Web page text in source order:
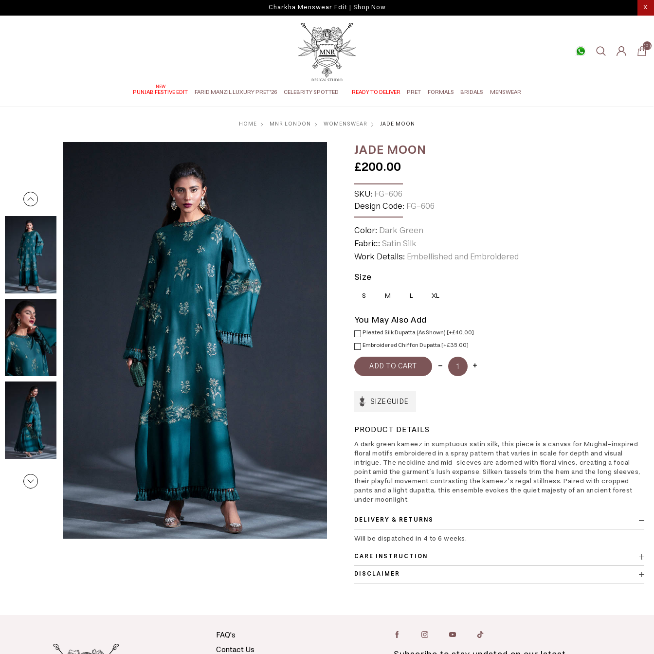
X
Charkha Menswear Edit | Shop Now
(0)
PUNJAB FESTIVE EDIT FARID MANZIL LUXURY PRET'26 CELEBRITY SPOTTED READY TO DELIVER PRET FORMALS BRIDALS MENSWEAR
HOME MNR LONDON WOMENSWEAR JADE MOON
JADE MOON
£200.00
SKU:FG-606
Design Code:FG-606
Color:Dark Green
Fabric:Satin Silk
Work Details:Embellished and Embroidered
Size
S M L XL
You May Also Add
Pleated Silk Dupatta (As Shown) [+£40.00]
Embroidered Chiffon Dupatta [+£35.00]
SIZE GUIDE
PRODUCT DETAILS
A dark green kameez in sumptuous satin silk, this piece is a canvas for Mughal-inspired
floral motifs embroidered in a spray pattern that varies in scale for depth and visual
intrigue. The neckline and mid-sleeves are adorned with floral vines, creating a focal
point amid the garment’s lush expanse. Silken tassels trim the hem and the long sleeves,
their playful movement contrasting the kameez’s regal stillness. Paired with cropped
pants and a light dupatta, this ensemble evokes the quiet majesty of an ancient forest
under moonlight.
DELIVERY & RETURNS
Will be dispatched in 4 to 6 weeks.
CARE INSTRUCTION
DISCLAIMER
FAQ's
Contact Us